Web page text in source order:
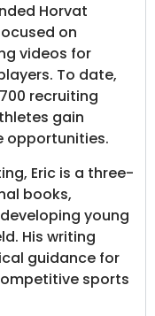
Horvat
on
videos for
To date,
recruiting
gain
opportunities.
Eric is a three-
books,
young
His writing
guidance for
sports